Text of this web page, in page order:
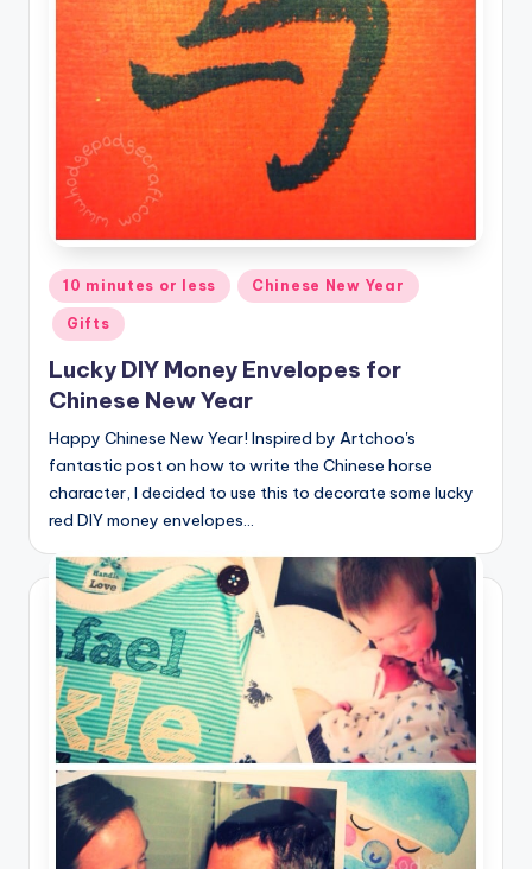
Posted
in
10 minutes or less Chinese New Year
Gifts
Lucky DIY Money Envelopes for
Chinese New Year
Happy Chinese New Year! Inspired by Artchoo's
fantastic post on how to write the Chinese horse
character, I decided to use this to decorate some lucky
red DIY money envelopes…